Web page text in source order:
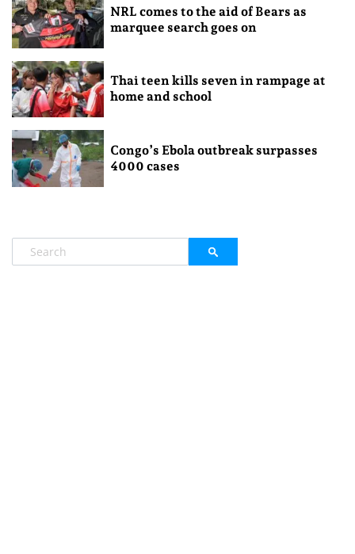
NRL comes to the aid of Bears as
marquee search goes on
Thai teen kills seven in rampage at
home and school
Congo’s Ebola outbreak surpasses
4000 cases